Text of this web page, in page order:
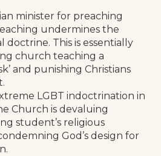
minister for preaching
undermines the
doctrine. This is essentially
church teaching a
and punishing Christians
LGBT indoctrination in
Church is devaluing
student’s religious
God’s design for